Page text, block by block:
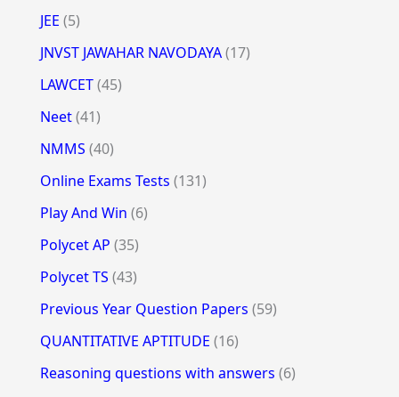
JEE (5)
JNVST JAWAHAR NAVODAYA(17)
LAWCET(45)
Neet(41)
NMMS (40)
Online Exams Tests (131)
Play And Win (6)
Polycet AP (35)
Polycet TS (43)
Previous Year Question Papers (59)
QUANTITATIVE APTITUDE (16)
Reasoning questions with answers (6)